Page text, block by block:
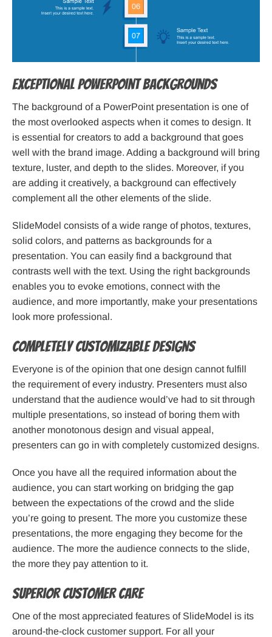
Exceptional PowerPoint Backgrounds
The background of a PowerPoint presentation is one of
the most overlooked aspects when it comes to design. It
is essential for creators to add a background that goes
well with the brand image. Adding a background will bring
texture, luster, and depth to the slides. Moreover, if you
are adding it creatively, a background can effectively
complement all the other elements of the slide.
SlideModel consists of a wide range of photos, textures,
solid colors, and patterns as backgrounds for a
presentation. You can easily find a background that
contrasts well with the text. Using the right backgrounds
enables you to evoke emotions, connect with the
audience, and more importantly, make your presentations
look more professional.
Completely Customizable Designs
Everyone is of the opinion that one design cannot fulfill
the requirement of every industry. Presenters must also
understand that the audience would’ve had to sit through
multiple presentations, so instead of boring them with
another monotonous design and visual appeal,
presenters can go in with completely customized designs.
Once you have all the required information about the
audience, you can start working on bridging the gap
between the expectations of the crowd and the slide
you’re going to present. The more you customize these
presentations, the more engaging they become for the
audience. The more the audience connects to the slide,
the more they pay attention to it.
Superior Customer Care
One of the most appreciated features of SlideModel is its
around-the-clock customer support. For all your